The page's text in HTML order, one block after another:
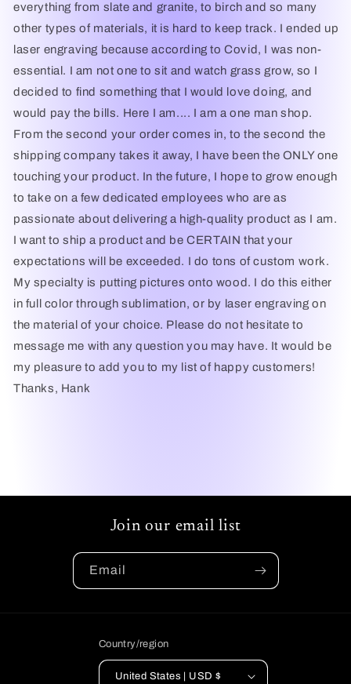
everything from slate and granite, to birch and so many
other types of materials, it is hard to keep track. I ended up
laser engraving because according to Covid, I was non-
essential. I am not one to sit and watch grass grow, so I
decided to find something that I would love doing, and
would pay the bills. Here I am.... I am a one man shop.
From the second your order comes in, to the second the
shipping company takes it away, I have been the ONLY one
touching your product. In the future, I hope to grow enough
to take on a few dedicated employees who are as
passionate about delivering a high-quality product as I am.
I want to ship a product and be CERTAIN that your
expectations will be exceeded. I do tons of custom work.
My specialty is putting pictures onto wood. I do this either
in full color through sublimation, or by laser engraving on
the material of your choice. Please do not hesitate to
message me with any question you may have. It would be
my pleasure to add you to my list of happy customers!
Thanks, Hank
Join our email list
Email
Country/region
United States | USD $